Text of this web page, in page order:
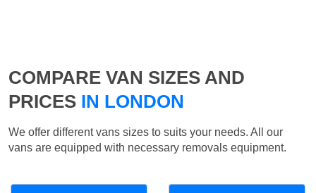
COMPARE VAN SIZES AND
PRICES IN LONDON
We offer different vans sizes to suits your needs. All our
vans are equipped with necessary removals equipment.